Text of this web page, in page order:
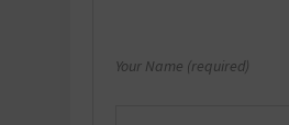
Your Name (required)